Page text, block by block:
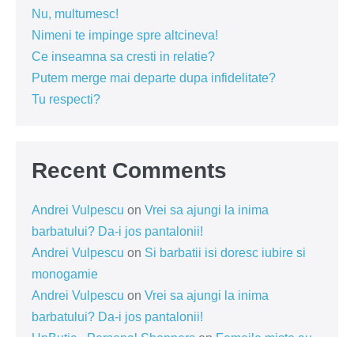
Nu, multumesc!
Nimeni te impinge spre altcineva!
Ce inseamna sa cresti in relatie?
Putem merge mai departe dupa infidelitate?
Tu respecti?
Recent Comments
Andrei Vulpescu on Vrei sa ajungi la inima
barbatului? Da-i jos pantalonii!
Andrei Vulpescu on Si barbatii isi doresc iubire si
monogamie
Andrei Vulpescu on Vrei sa ajungi la inima
barbatului? Da-i jos pantalonii!